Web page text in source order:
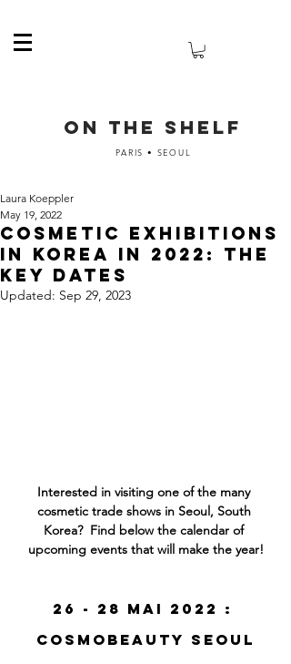
ON THE SHELF
PARIS • SEOUL
Cosmetic exhibitions
in Korea in 2022: the
key dates
Laura Koeppler
May 19, 2022
Updated: Sep 29, 2023
Interested in visiting one of the many
cosmetic trade shows in Seoul, South
Korea?  Find below the calendar of
upcoming events that will make the year!
26 - 28 mai 2022 :
CosmoBeauty Seoul